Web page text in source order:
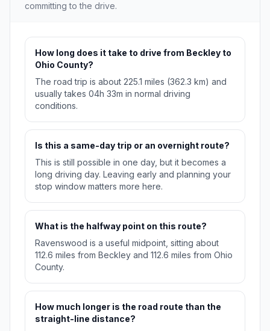
committing to the drive.
How long does it take to drive from Beckley to
Ohio County?
The road trip is about 225.1 miles (362.3 km) and
usually takes 04h 33m in normal driving
conditions.
Is this a same-day trip or an overnight route?
This is still possible in one day, but it becomes a
long driving day. Leaving early and planning your
stop window matters more here.
What is the halfway point on this route?
Ravenswood is a useful midpoint, sitting about
112.6 miles from Beckley and 112.6 miles from Ohio
County.
How much longer is the road route than the
straight-line distance?